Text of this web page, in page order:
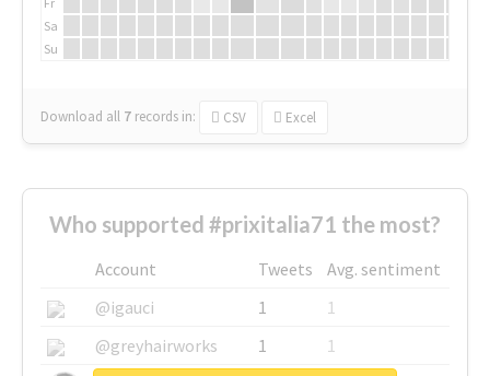
Sa
Su
Download all 7 records in: CSV Excel
Who supported #prixitalia71 the most?
Account Tweets
Avg. sentiment
@igauci
1
1
@greyhairworks
1
1